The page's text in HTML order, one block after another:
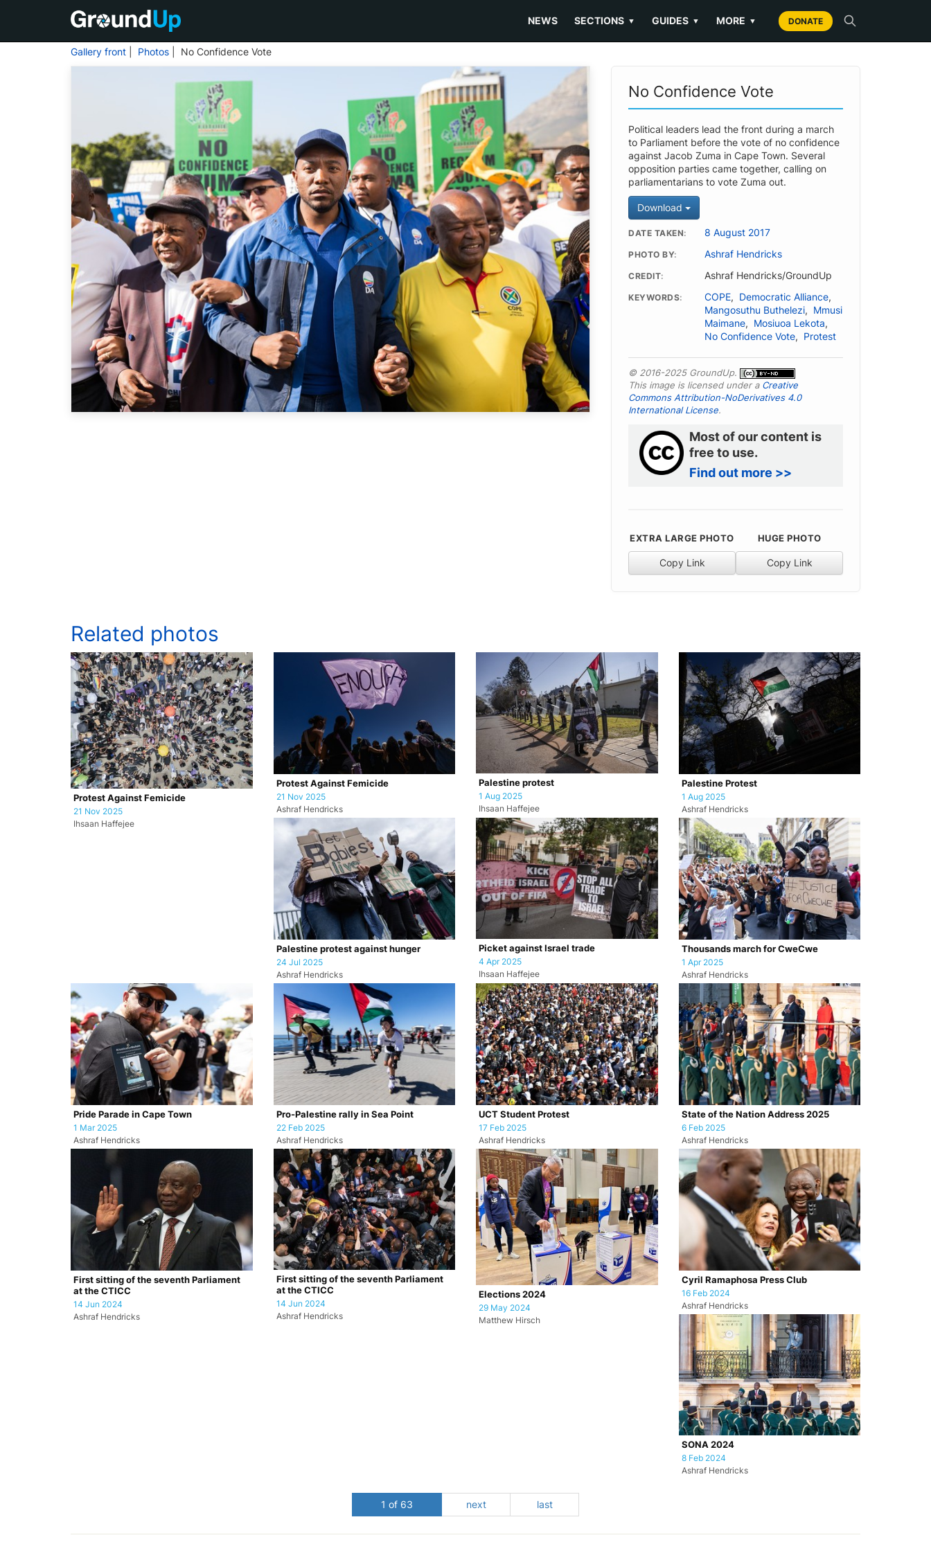
NEWS SECTIONS ▼ GUIDES ▼ MORE ▼ DONATE
Gallery front Photos | No Confidence Vote
No Confidence Vote
Political leaders lead the front during a march
to Parliament before the vote of no confidence
against Jacob Zuma in Cape Town. Several
opposition parties came together, calling on
parliamentarians to vote Zuma out.
Download
DATE TAKEN 8 August 2017
PHOTO BY Ashraf Hendricks
CREDIT Ashraf Hendricks/GroundUp
KEYWORDS COPE, Democratic Alliance,
Mangosuthu Buthelezi, Mmusi
Maimane, Mosiuoa Lekota,
No Confidence Vote, Protest
© 2016-2025 GroundUp.
This image is licensed under a Creative
Commons Attribution-NoDerivatives 4.0
International License.
Most of our content is
free to use.
Find out more >>
EXTRA LARGE PHOTO
Copy Link
HUGE PHOTO
Copy Link
Related photos
Protest Against Femicide
21 Nov 2025
Ihsaan Haffejee
Protest Against Femicide
21 Nov 2025
Ashraf Hendricks
Palestine protest
1 Aug 2025
Ihsaan Haffejee
Palestine Protest
1 Aug 2025
Ashraf Hendricks
Palestine protest against hunger
24 Jul 2025
Ashraf Hendricks
Picket against Israel trade
4 Apr 2025
Ihsaan Haffejee
Thousands march for CweCwe
1 Apr 2025
Ashraf Hendricks
Pride Parade in Cape Town
1 Mar 2025
Ashraf Hendricks
Pro-Palestine rally in Sea Point
22 Feb 2025
Ashraf Hendricks
UCT Student Protest
17 Feb 2025
Ashraf Hendricks
State of the Nation Address 2025
6 Feb 2025
Ashraf Hendricks
First sitting of the seventh Parliament
at the CTICC
14 Jun 2024
Ashraf Hendricks
First sitting of the seventh Parliament
at the CTICC
14 Jun 2024
Ashraf Hendricks
Elections 2024
29 May 2024
Matthew Hirsch
Cyril Ramaphosa Press Club
16 Feb 2024
Ashraf Hendricks
SONA 2024
8 Feb 2024
Ashraf Hendricks
1 of 63 next last